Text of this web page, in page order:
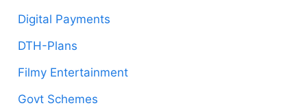
Digital Payments
DTH-Plans
Filmy Entertainment
Govt Schemes